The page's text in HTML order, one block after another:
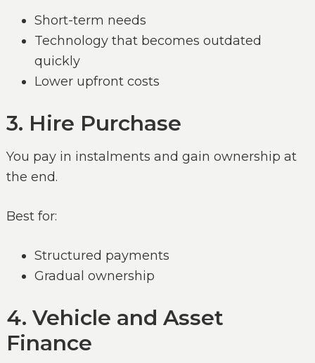
Short-term needs
Technology that becomes outdated
quickly
Lower upfront costs
3. Hire Purchase
You pay in instalments and gain ownership at
the end.
Best for:
Structured payments
Gradual ownership
4. Vehicle and Asset
Finance